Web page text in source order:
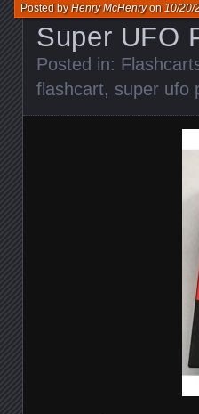
Super UFO
Posted byHenry McHenryon 10/20/
Posted in:
flashcart, super ufo